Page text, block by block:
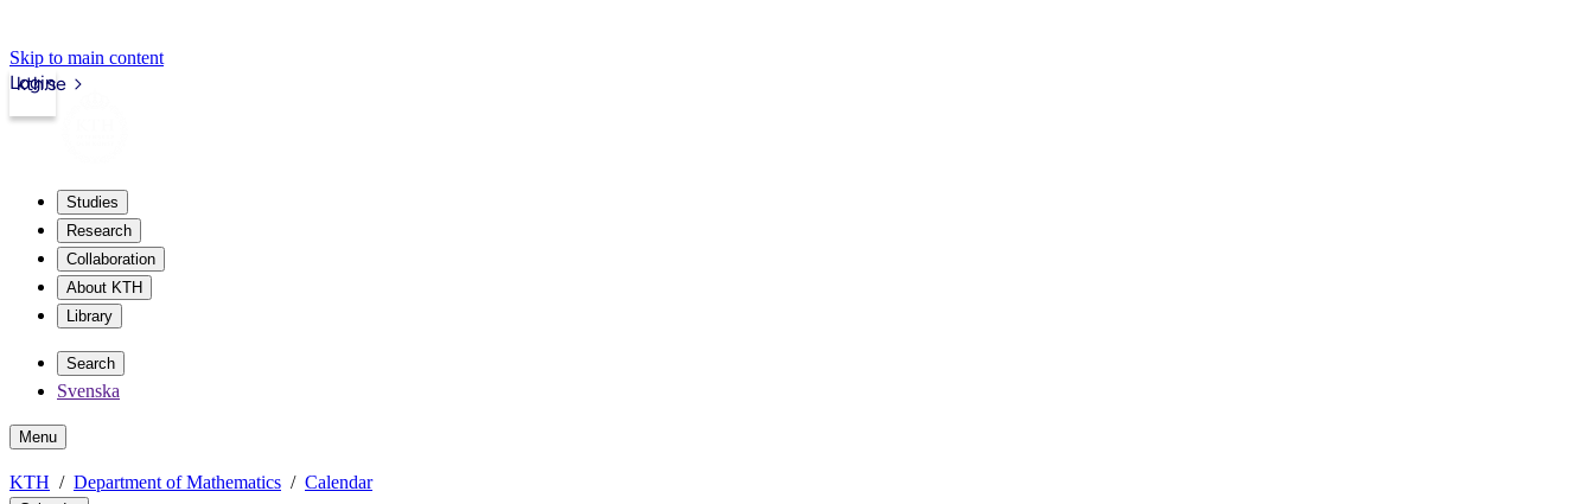
Skip to main content
kth.se
Login
Studies
Research
Collaboration
About KTH
Library
Search
Svenska
Menu
KTH Department of Mathematics Calendar